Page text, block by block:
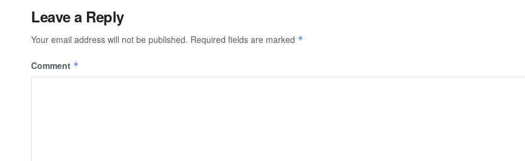
Leave a Reply
Your email address will not be published. Required fields are marked *
Comment *